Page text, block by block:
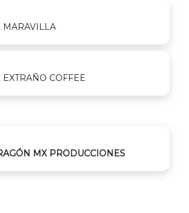
MARAVILLA
EXTRAÑO COFFEE
MX PRODUCCIONES